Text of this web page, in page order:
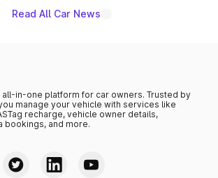
Read All Car News
all-in-one platform for car owners. Trusted by
manage your vehicle with services like
recharge, vehicle owner details,
bookings, and more.